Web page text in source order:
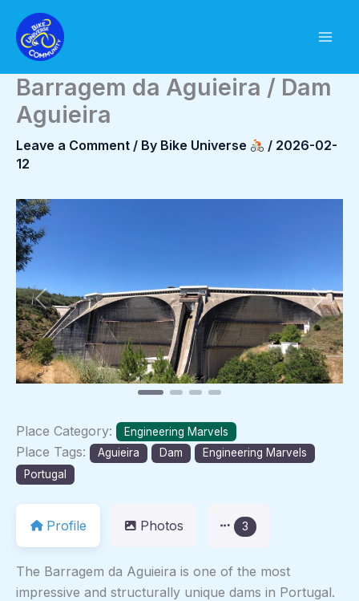
content
Barragem da Aguieira / Dam
Aguieira
Leave a Comment / By Bike Universe / 2026-02-
12
Previous Next
Place Category: Engineering Marvels
Place Tags: Aguieira Dam
Engineering Marvels
Portugal
Profile Photos 3
The Barragem da Aguieira is one of the most
impressive and structurally unique dams in Portugal.